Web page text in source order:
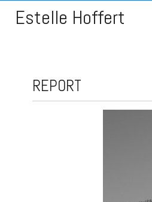
Estelle Hoffert
REPORT